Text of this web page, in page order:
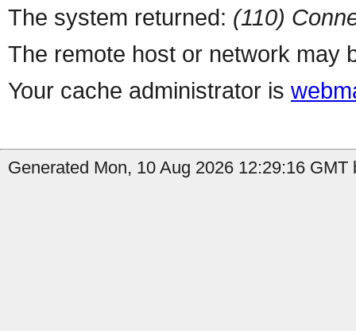
The system returned: (110)
The remote host or network may
Your cache administrator is
Generated Mon, 10 Aug 2026 12:29:16